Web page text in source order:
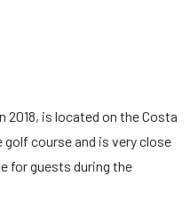
2018, is located on the Costa
course and is very close
for guests during the